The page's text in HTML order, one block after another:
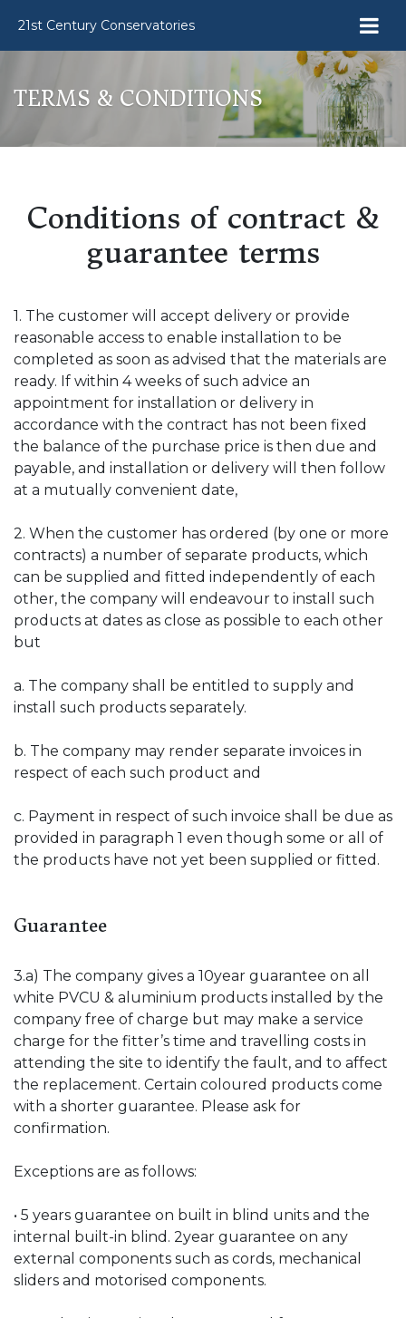
TERMS & CONDITIONS
Conditions of contract &
guarantee terms
1. The customer will accept delivery or provide
reasonable access to enable installation to be
completed as soon as advised that the materials are
ready. If within 4 weeks of such advice an
appointment for installation or delivery in
accordance with the contract has not been fixed
the balance of the purchase price is then due and
payable, and installation or delivery will then follow
at a mutually convenient date,
2. When the customer has ordered (by one or more
contracts) a number of separate products, which
can be supplied and fitted independently of each
other, the company will endeavour to install such
products at dates as close as possible to each other
but
a. The company shall be entitled to supply and
install such products separately.
b. The company may render separate invoices in
respect of each such product and
c. Payment in respect of such invoice shall be due as
provided in paragraph 1 even though some or all of
the products have not yet been supplied or fitted.
Guarantee
3.a) The company gives a 10year guarantee on all
white PVCU & aluminium products installed by the
company free of charge but may make a service
charge for the fitter’s time and travelling costs in
attending the site to identify the fault, and to affect
the replacement. Certain coloured products come
with a shorter guarantee. Please ask for
confirmation.
Exceptions are as follows:
• 5 years guarantee on built in blind units and the
internal built-in blind. 2year guarantee on any
external components such as cords, mechanical
sliders and motorised components.
21st Century Conservatories